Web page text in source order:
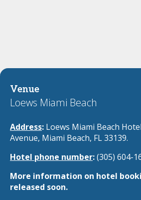
Venue
Loews Miami Beach
Address: Loews Miami Beach
Avenue, Miami Beach, FL 33139.
Hotel phone number:(305) 604-
More information on hotel
released soon.